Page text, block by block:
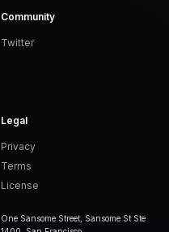
Community
Twitter
Legal
Privacy
Terms
License
One Sansome Street, Sansome St Ste